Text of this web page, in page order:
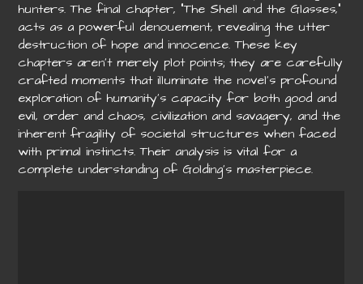
hunters. The final chapter, “The Shell and the Glasses,”
acts as a powerful denouement, revealing the utter
destruction of hope and innocence. These key
chapters aren’t merely plot points; they are carefully
crafted moments that illuminate the novel’s profound
exploration of humanity’s capacity for both good and
evil, order and chaos, civilization and savagery, and the
inherent fragility of societal structures when faced
with primal instincts. Their analysis is vital for a
complete understanding of Golding’s masterpiece.